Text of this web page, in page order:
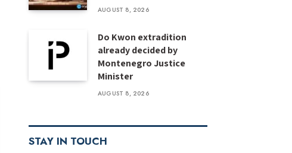
AUGUST 8, 2026
Do Kwon extradition
already decided by
Montenegro Justice
Minister
AUGUST 8, 2026
STAY IN TOUCH